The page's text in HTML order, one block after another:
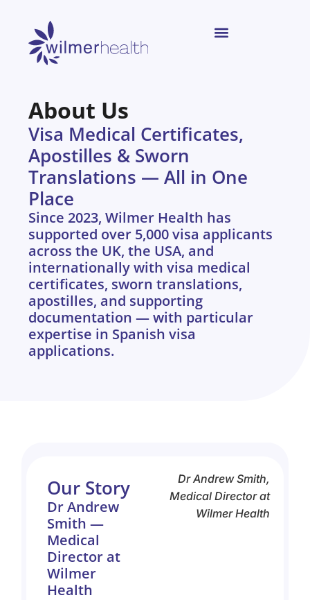
About Us
Visa Medical Certificates,
Apostilles & Sworn
Translations — All in One
Place
Since 2023, Wilmer Health has
supported over 5,000 visa applicants
across the UK, the USA, and
internationally with visa medical
certificates, sworn translations,
apostilles, and supporting
documentation — with particular
expertise in Spanish visa
applications.
Our Story
Dr Andrew
Smith —
Medical
Director at
Wilmer
Health
Dr Andrew Smith,
Medical Director at
Wilmer Health